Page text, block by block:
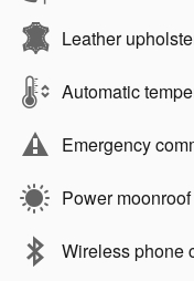
Leather
Automatic
Emergency
Power moonroof
Wireless phone